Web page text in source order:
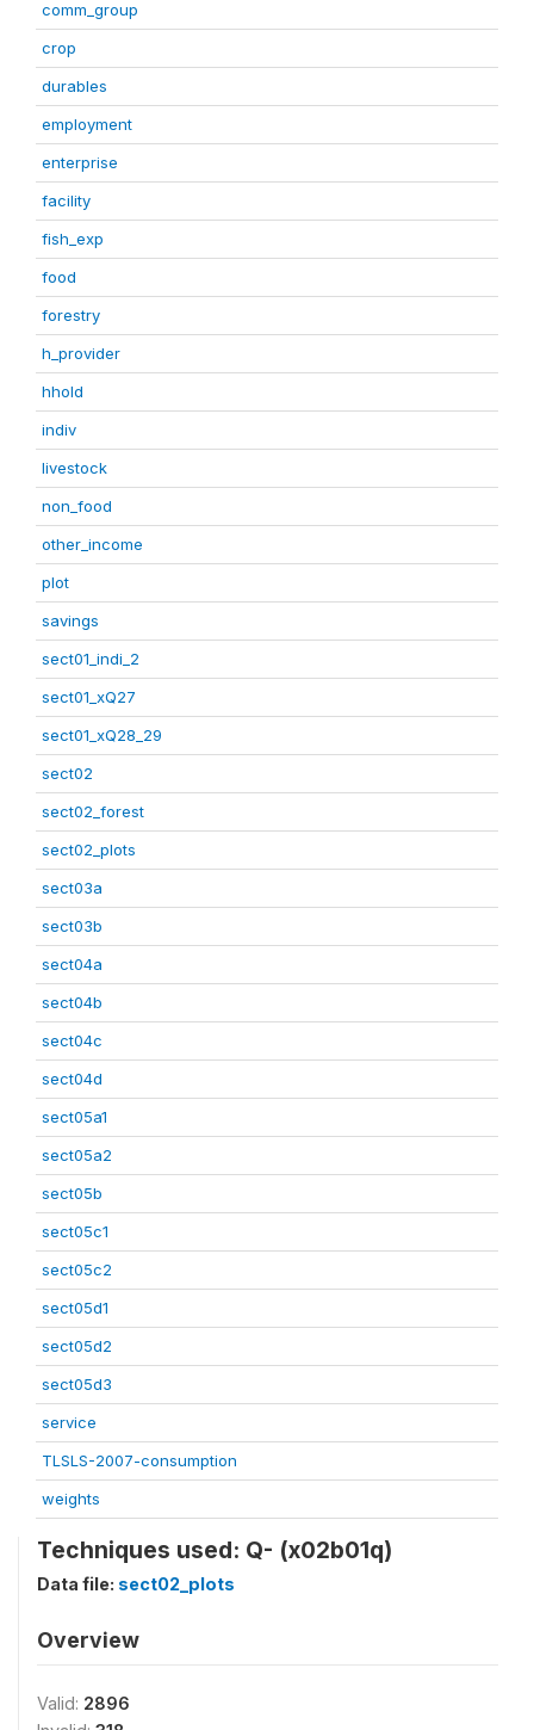
comm_group
crop
durables
employment
enterprise
facility
fish_exp
food
forestry
h_provider
hhold
indiv
livestock
non_food
other_income
plot
savings
sect01_indi_2
sect01_xQ27
sect01_xQ28_29
sect02
sect02_forest
sect02_plots
sect03a
sect03b
sect04a
sect04b
sect04c
sect04d
sect05a1
sect05a2
sect05b
sect05c1
sect05c2
sect05d1
sect05d2
sect05d3
service
TLSLS-2007-consumption
weights
Techniques used: Q- (x02b01q)
Data file: sect02_plots
Overview
Valid: 2896